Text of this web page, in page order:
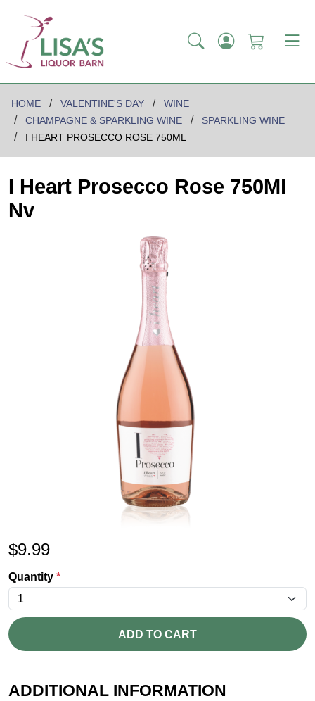
HOME VALENTINE'S DAY
WINE
CHAMPAGNE & SPARKLING WINE
SPARKLING WINE
I HEART PROSECCO ROSE 750ML
I Heart Prosecco Rose 750Ml
Nv
$9.99
Quantity *
ADD TO CART
ADDITIONAL INFORMATION